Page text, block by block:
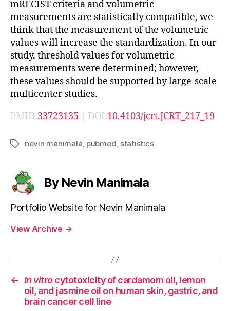
mRECIST criteria and volumetric
measurements are statistically compatible, we
think that the measurement of the volumetric
values will increase the standardization. In our
study, threshold values for volumetric
measurements were determined; however,
these values should be supported by large-scale
multicenter studies.
PMID:33723135 | DOI:10.4103/jcrt.JCRT_217_19
Tagsnevin manimala pubmed statistics
By Nevin Manimala
Portfolio Website for Nevin Manimala
View Archive →
← In vitrocytotoxicity of cardamom oil, lemon
oil, and jasmine oil on human skin, gastric, and
brain cancer cell line